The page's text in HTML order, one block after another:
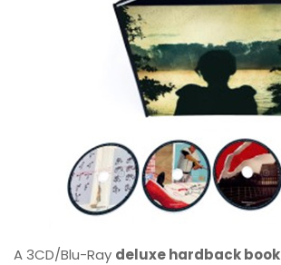
A 3CD/Blu-Ray deluxe hardback book